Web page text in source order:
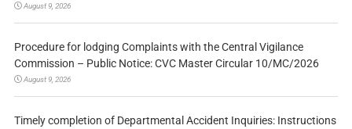
August 9, 2026
Procedure for lodging Complaints with the Central Vigilance
Commission – Public Notice: CVC Master Circular 10/MC/2026
August 9, 2026
Timely completion of Departmental Accident Inquiries: Instructions